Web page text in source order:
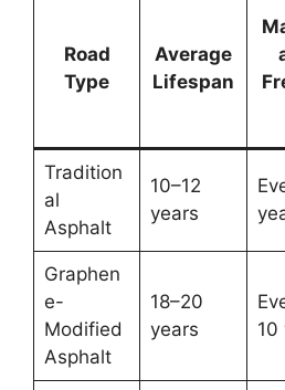
Road
Type
Average
Lifespan
Tradition
al
Asphalt
10–12
years
Graphen
e-
Modified
Asphalt
18–20
years
10